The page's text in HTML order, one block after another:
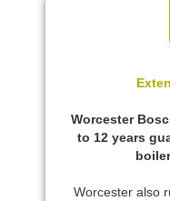
Worcester
to 12 years
Worcester also